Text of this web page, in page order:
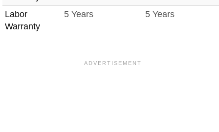
Labor
Warranty
5 Years 5 Years